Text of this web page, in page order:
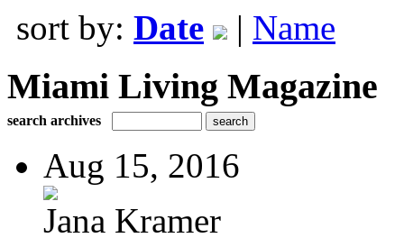
sort by: Date | Name
Miami Living Magazine
search archives
Aug 15, 2016
Jana Kramer